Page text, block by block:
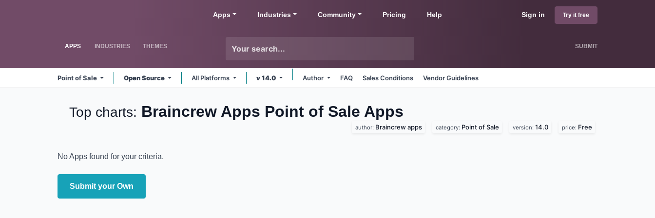
Sign in Try it free
Apps Industries Community Pricing Help
APPS INDUSTRIES THEMES SUBMIT
Point of Sale Open Source All Platforms v 14.0 Author FAQ Sales Conditions Vendor Guidelines
Top charts: Braincrew Apps Point of SaleApps
author: Braincrew apps category: Point of Sale version: 14.0 price: Free
No Apps found for your criteria.
Submit your Own